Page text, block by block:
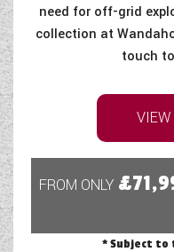
need for off-grid
collection at
touch
FROM ONLY
* Subject to